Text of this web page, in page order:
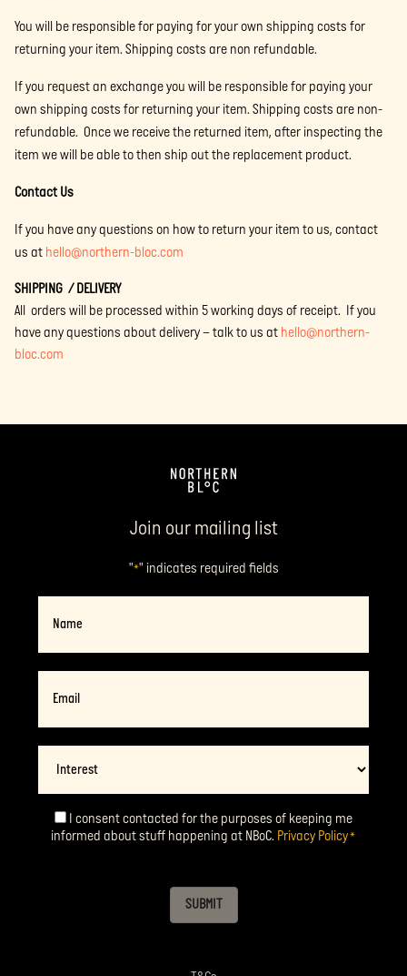
You will be responsible for paying for your own shipping costs for
returning your item. Shipping costs are non refundable.
If you request an exchange you will be responsible for paying your
own shipping costs for returning your item. Shipping costs are non-
refundable. Once we receive the returned item, after inspecting the
item we will be able to then ship out the replacement product.
Contact Us
If you have any questions on how to return your item to us, contact
us at hello@northern-bloc.com
SHIPPING / DELIVERY
All orders will be processed within 5 working days of receipt. If you
have any questions about delivery – talk to us at hello@northern-
bloc.com
Join our mailing list
"*" indicates required fields
Consent*
I consent contacted for the purposes of keeping me
informed about stuff happening at NBoC. Privacy Policy*
SUBMIT